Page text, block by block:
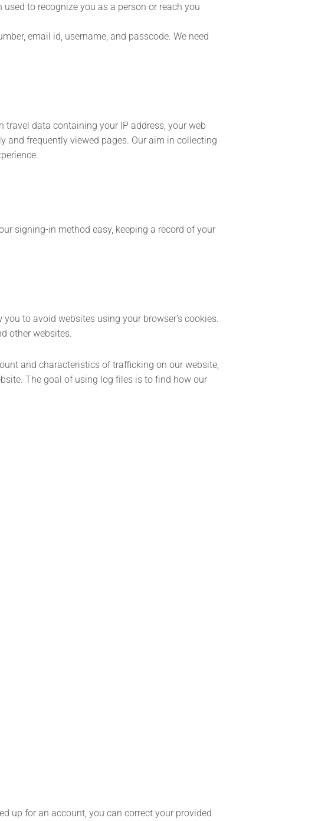
to recognize you as a person or reach you
email id, username, and passcode. We need
data containing your IP address, your web
and frequently viewed pages. Our aim in collecting
signing-in method easy, keeping a record of your
to avoid websites using your browser’s cookies.
other websites.
and characteristics of trafficking on our website,
The goal of using log files is to find how our
up for an account, you can correct your provided